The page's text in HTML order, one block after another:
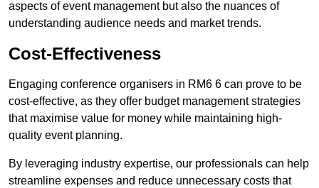
aspects of event management but also the nuances of
understanding audience needs and market trends.
Cost-Effectiveness
Engaging conference organisers in RM6 6 can prove to be
cost-effective, as they offer budget management strategies
that maximise value for money while maintaining high-
quality event planning.
By leveraging industry expertise, our professionals can help
streamline expenses and reduce unnecessary costs that